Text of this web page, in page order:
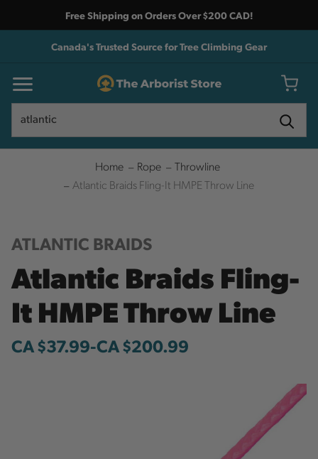
Free Shipping on Orders Over $200 CAD!
Canada's Trusted Source for Tree Climbing Gear
Home Rope
Throwline
Atlantic Braids Fling-It HMPE Throw Line
ATLANTIC BRAIDS
Atlantic Braids Fling-
It HMPE Throw Line
CA $37.99-to
CA $200.99